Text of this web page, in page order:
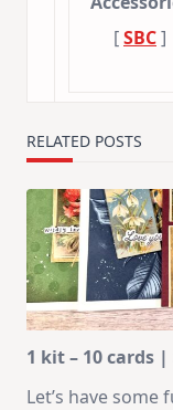
[SBC]
RELATED POSTS
1 kit – 10 cards
Let’s have